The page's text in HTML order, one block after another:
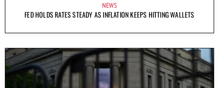
NEWS
FED HOLDS RATES STEADY AS INFLATION KEEPS HITTING WALLETS